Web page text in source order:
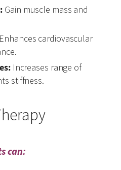
Gain muscle mass and
Enhances cardiovascular
Increases range of
stiffness.
can: